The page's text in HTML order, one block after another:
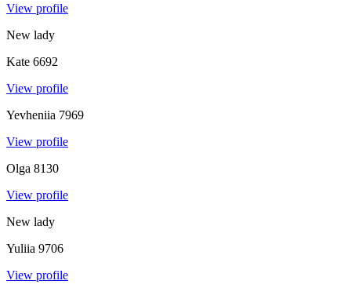
View profile
New lady
Kate 6692
View profile
Yevheniia 7969
View profile
Olga 8130
View profile
New lady
Yuliia 9706
View profile